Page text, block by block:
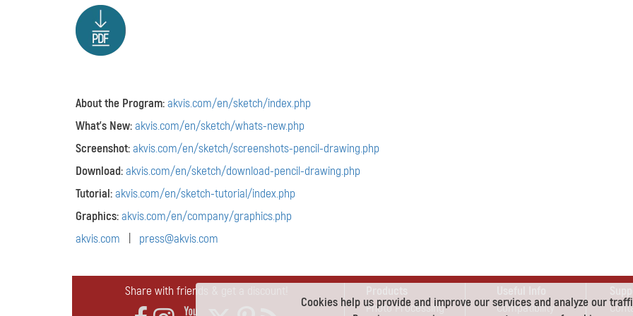
Cookies help us provide and improve our services and analyze our
About the Program:akvis.com/en/sketch/index.php
What's New:akvis.com/en/sketch/whats-new.php
Screenshot:akvis.com/en/sketch/screenshots-pencil-drawing.php
Download:akvis.com/en/sketch/download-pencil-drawing.php
Tutorial:akvis.com/en/sketch-tutorial/index.php
Graphics:akvis.com/en/company/graphics.php
akvis.com
press@akvis.com
Share with friends & get a discount!
Photo Processing
Compatibility